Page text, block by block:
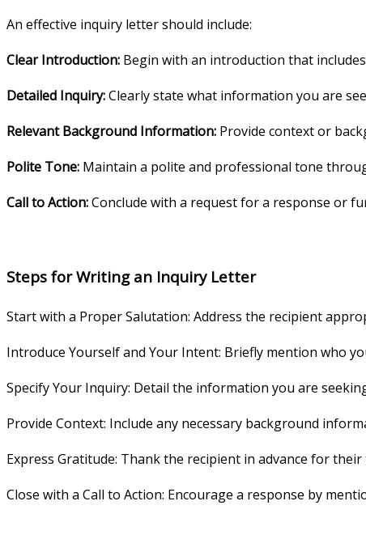
An effective inquiry letter should include:
Clear Introduction: Begin with an introduction that
Detailed Inquiry:Clearly state what information you are
Relevant Background Information: Provide context or
Polite Tone: Maintain a polite and professional tone
Call to Action:Conclude with a request for a response or
Steps for Writing an Inquiry Letter
Start with a Proper Salutation: Address the recipient
Introduce Yourself and Your Intent: Briefly mention who
Specify Your Inquiry: Detail the information you are
Provide Context: Include any necessary background
Express Gratitude: Thank the recipient in advance for
Close with a Call to Action: Encourage a response by